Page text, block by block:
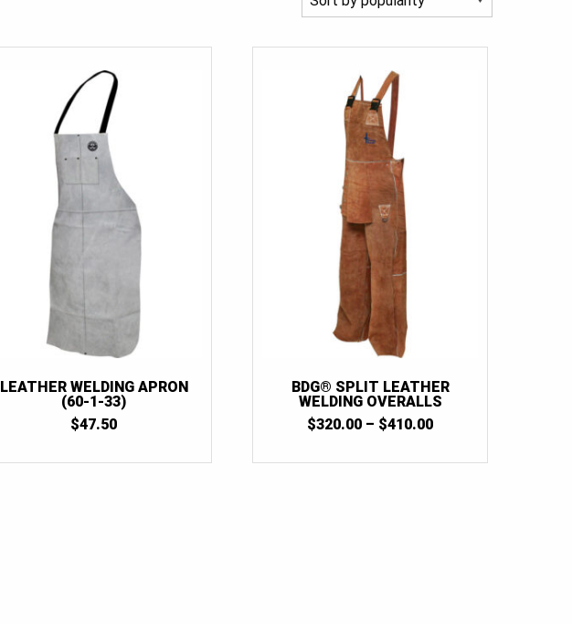
LEATHER WELDING APRON
(60-1-33)
$47.50
BDG® SPLIT LEATHER
WELDING OVERALLS
$320.00 – $410.00PRICE